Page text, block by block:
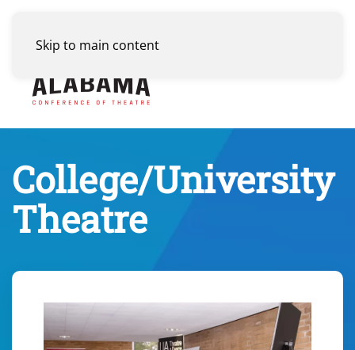
Skip to main content
College/University
Theatre